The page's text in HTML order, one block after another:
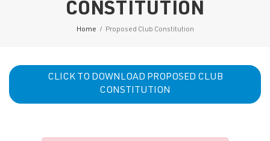
CONSTITUTION
Home / Proposed Club Constitution
CLICK TO DOWNLOAD PROPOSED CLUB
CONSTITUTION